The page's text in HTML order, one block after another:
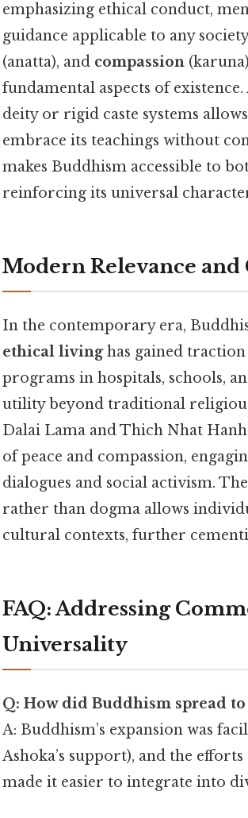
emphasizing ethical conduct,
guidance applicable to any
(anatta), and compassion
fundamental aspects of
deity or rigid caste systems
embrace its teachings without
makes Buddhism accessible to
reinforcing its universal
Modern Relevance
In the contemporary era,
ethical livinghas gained traction
programs in hospitals, schools,
utility beyond traditional
Dalai Lama and Thich Nhat
of peace and compassion,
dialogues and social activism.
rather than dogma allows
cultural contexts, further
FAQ: Addressing
Universality
Q: How did Buddhism spread
A: Buddhism’s expansion was
Ashoka’s support), and the
made it easier to integrate into